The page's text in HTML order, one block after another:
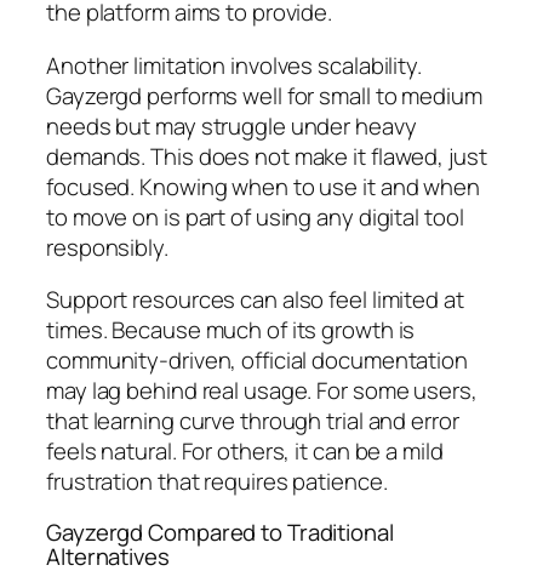
the platform aims to provide.
Another limitation involves scalability.
Gayzergd performs well for small to medium
needs but may struggle under heavy
demands. This does not make it flawed, just
focused. Knowing when to use it and when
to move on is part of using any digital tool
responsibly.
Support resources can also feel limited at
times. Because much of its growth is
community-driven, official documentation
may lag behind real usage. For some users,
that learning curve through trial and error
feels natural. For others, it can be a mild
frustration that requires patience.
Gayzergd Compared to Traditional
Alternatives